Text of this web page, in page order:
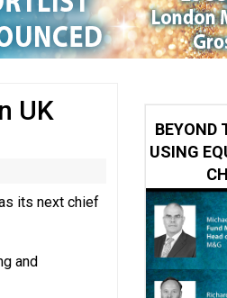
service
finds
breach
UK
its next chief
and
BEYOND
USING